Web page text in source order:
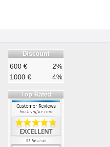
Discount
600 €
2%
1000 €
4%
Top Rated